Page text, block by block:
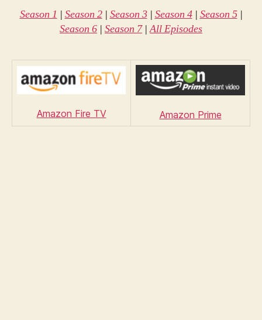
Season 1 | Season 2| Season 3| Season 4| Season 5|
Season 6 | Season 7|All Episodes
Amazon Fire TV Amazon Prime